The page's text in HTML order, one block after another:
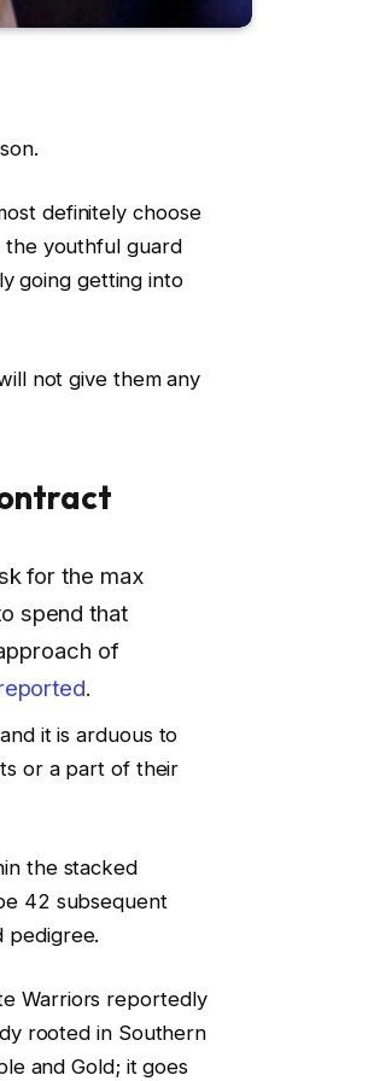
definitely choose
youthful guard
going getting into
not give them any
for the max
spend that
of
.
it is arduous to
or a part of their
the stacked
42 subsequent
pedigree.
Warriors reportedly
rooted in Southern
and Gold; it goes